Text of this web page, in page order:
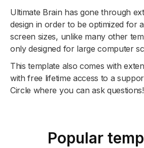
Ultimate Brain has gone through
design in order to be optimized for
screen sizes, unlike many other
only designed for large computer
This template also comes with
with free lifetime access to a
Circle where you can ask questions!
Popular